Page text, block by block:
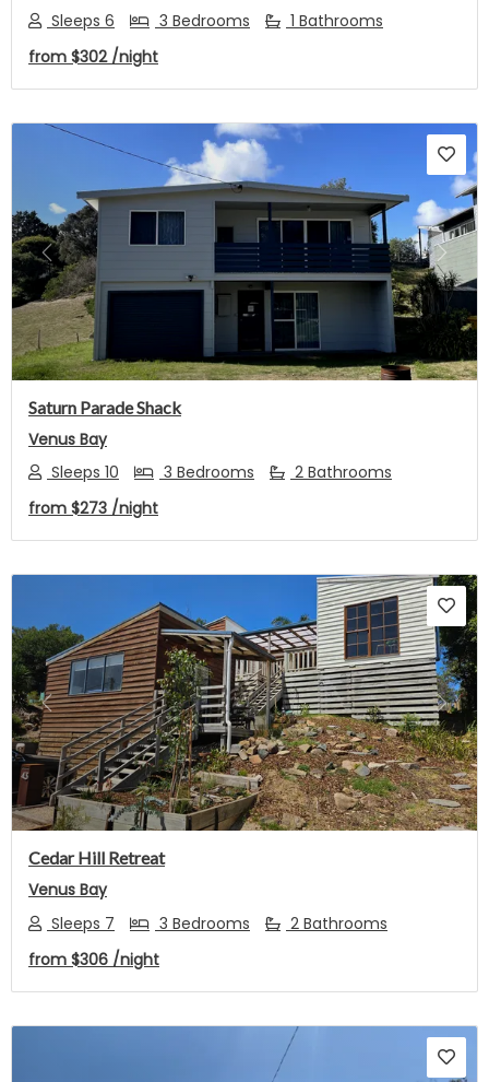
Sleeps 6
3 Bedrooms
1 Bathrooms
from $302 /night
Previous Next
Saturn Parade Shack
Venus Bay
Sleeps 10
3 Bedrooms
2 Bathrooms
from $273 /night
Previous Next
Cedar Hill Retreat
Venus Bay
Sleeps 7
3 Bedrooms
2 Bathrooms
from $306 /night